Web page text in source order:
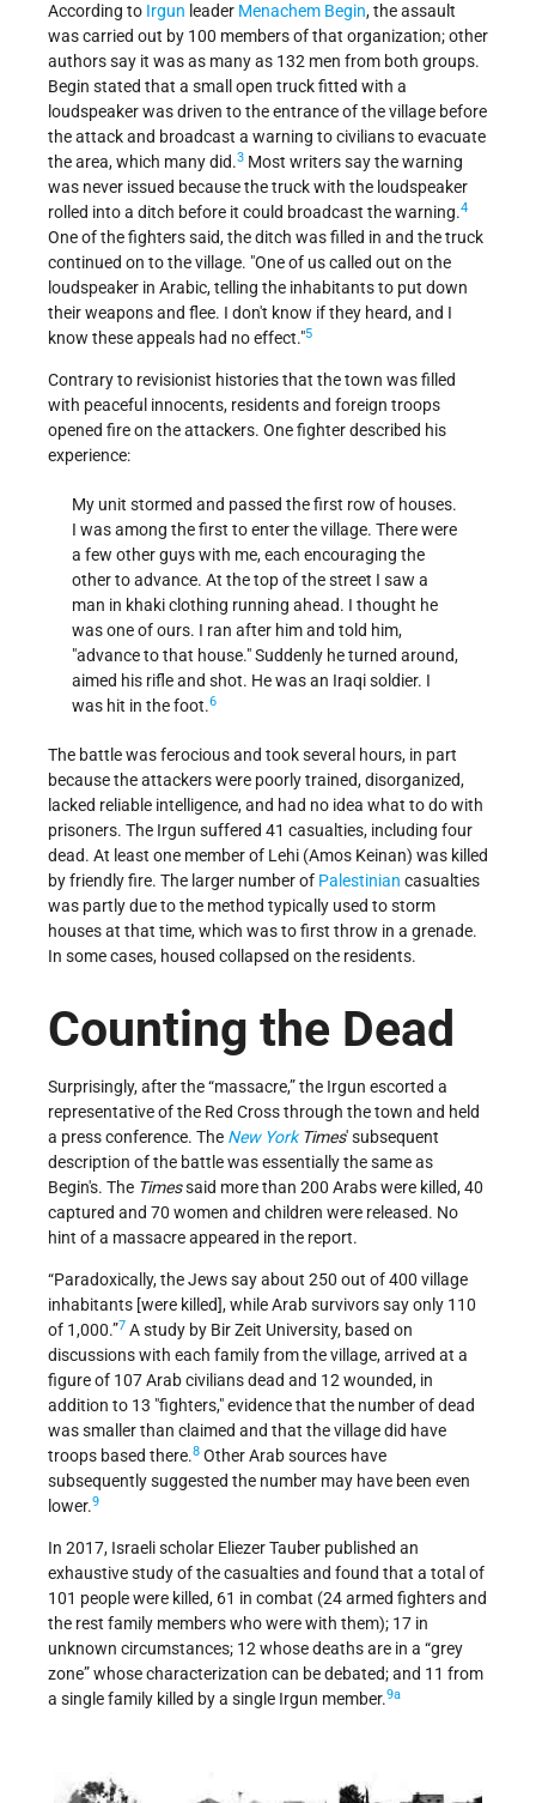
According to Irgun leader Menachem Begin, the assault
was carried out by 100 members of that organization; other
authors say it was as many as 132 men from both groups.
Begin stated that a small open truck fitted with a
loudspeaker was driven to the entrance of the village before
the attack and broadcast a warning to civilians to evacuate
the area, which many did.3 Most writers say the warning
was never issued because the truck with the loudspeaker
rolled into a ditch before it could broadcast the warning.4
One of the fighters said, the ditch was filled in and the truck
continued on to the village. "One of us called out on the
loudspeaker in Arabic, telling the inhabitants to put down
their weapons and flee. I don't know if they heard, and I
know these appeals had no effect."5
Contrary to revisionist histories that the town was filled
with peaceful innocents, residents and foreign troops
opened fire on the attackers. One fighter described his
experience:
My unit stormed and passed the first row of houses.
I was among the first to enter the village. There were
a few other guys with me, each encouraging the
other to advance. At the top of the street I saw a
man in khaki clothing running ahead. I thought he
was one of ours. I ran after him and told him,
"advance to that house." Suddenly he turned around,
aimed his rifle and shot. He was an Iraqi soldier. I
was hit in the foot.6
The battle was ferocious and took several hours, in part
because the attackers were poorly trained, disorganized,
lacked reliable intelligence, and had no idea what to do with
prisoners. The Irgun suffered 41 casualties, including four
dead. At least one member of Lehi (Amos Keinan) was killed
by friendly fire. The larger number of Palestinian casualties
was partly due to the method typically used to storm
houses at that time, which was to first throw in a grenade.
In some cases, housed collapsed on the residents.
Counting the Dead
Surprisingly, after the “massacre,” the Irgun escorted a
representative of the Red Cross through the town and held
a press conference. The New YorkTimes' subsequent
description of the battle was essentially the same as
Begin's. The Timessaid more than 200 Arabs were killed, 40
captured and 70 women and children were released. No
hint of a massacre appeared in the report.
“Paradoxically, the Jews say about 250 out of 400 village
inhabitants [were killed], while Arab survivors say only 110
of 1,000.”7 A study by Bir Zeit University, based on
discussions with each family from the village, arrived at a
figure of 107 Arab civilians dead and 12 wounded, in
addition to 13 "fighters," evidence that the number of dead
was smaller than claimed and that the village did have
troops based there.8 Other Arab sources have
subsequently suggested the number may have been even
lower.9
In 2017, Israeli scholar Eliezer Tauber published an
exhaustive study of the casualties and found that a total of
101 people were killed, 61 in combat (24 armed fighters and
the rest family members who were with them); 17 in
unknown circumstances; 12 whose deaths are in a “grey
zone” whose characterization can be debated; and 11 from
a single family killed by a single Irgun member.9a